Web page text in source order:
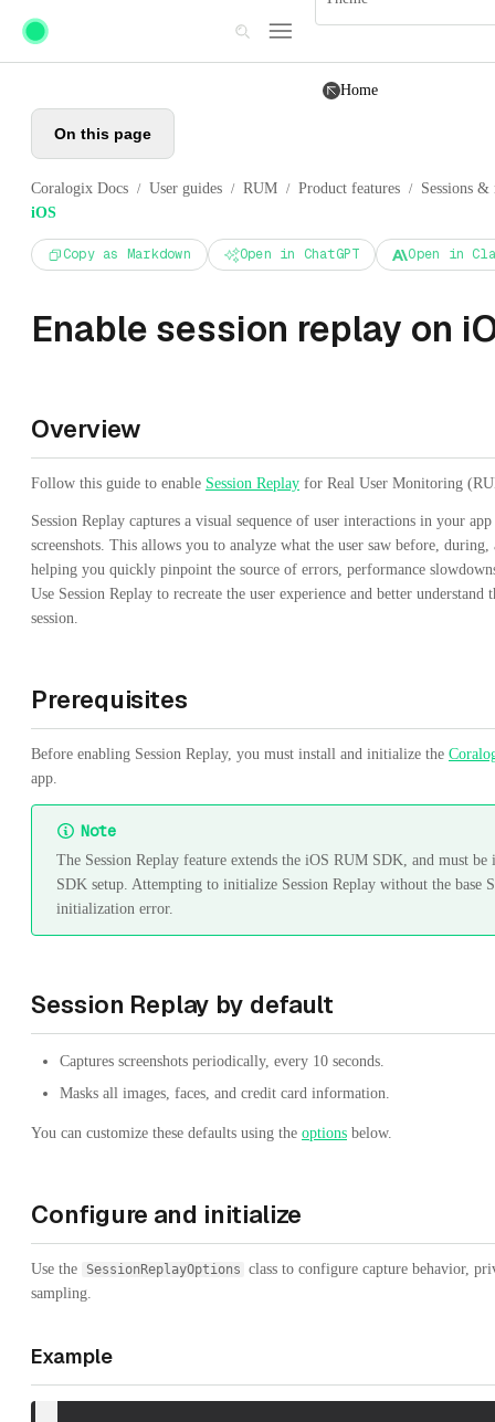
Skip to main content
Home
On this page
Coralogix Docs / User guides / RUM / Product features /
Sessions &
iOS
Copy as Markdown Open in ChatGPT Open in
Enable session replay on
Overview
Follow this guide to enable Session Replay for Real User Monitoring
Session Replay captures a visual sequence of user interactions in your
screenshots. This allows you to analyze what the user saw before,
helping you quickly pinpoint the source of errors, performance
Use Session Replay to recreate the user experience and better understand
session.
Prerequisites
Before enabling Session Replay, you must install and initialize the
app.
Note
The Session Replay feature extends the iOS RUM SDK, and must be
SDK setup. Attempting to initialize Session Replay without the base
initialization error.
Session Replay by default
Captures screenshots periodically, every 10 seconds.
Masks all images, faces, and credit card information.
You can customize these defaults using the options below.
Configure and initialize
Use the SessionReplayOptions class to configure capture behavior,
sampling.
Example